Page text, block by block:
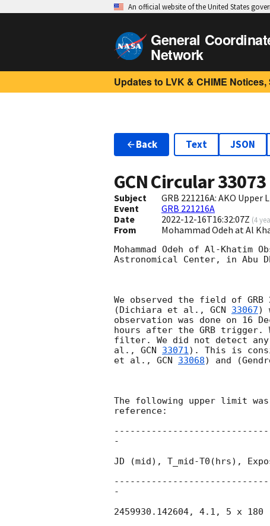
An official website of the United States
General
Network
Updates to LVK & CHIME Notices,
Back Text JSON
GCN Circular33073
Subject
GRB 221216A: AKO Upper
Event
GRB 221216A
Date
2022-12-16T16:32:07Z (4
From Mohammad Odeh at Al
Mohammad Odeh of Al-
Astronomical Center, in Abu
We observed the field of GRB
(Dichiara et al., GCN 33067)
observation was done on 16
hours after the GRB trigger.
filter. We did not detect
al., GCN 33071). This is
et al., GCN 33068) and
The following upper limit
reference:
-
JD (mid), T_mid-T0(hrs),
-
2459930.142604, 4.1, 5 x